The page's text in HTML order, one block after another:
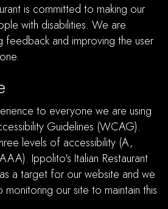
is committed to making our
with disabilities. We are
feedback and improving the user
to everyone we are using
Guidelines (WCAG).
levels of accessibility (A,
Ippolito's Italian Restaurant
a target for our website and we
our site to maintain this